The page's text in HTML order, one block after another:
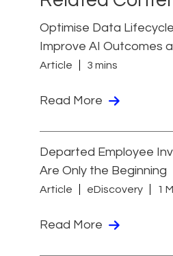
Optimise Data
Improve AI Outcomes
Article 3 mins
Read More
Departed Employee
Are Only the Beginning
Article eDiscovery 1
Read More